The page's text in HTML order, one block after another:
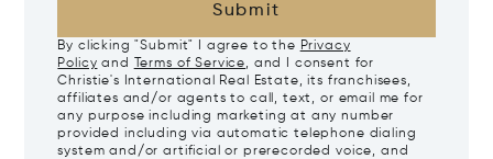
Submit
By clicking "Submit" I agree to the Privacy
Policy and Terms of Service, and I consent for
Christie's International Real Estate, its franchisees,
affiliates and/or agents to call, text, or email me for
any purpose including marketing at any number
provided including via automatic telephone dialing
system and/or artificial or prerecorded voice, and